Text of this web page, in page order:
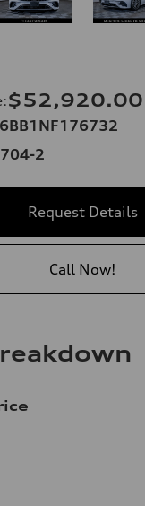
:$52,920.00
2
Request Details
Call Now!